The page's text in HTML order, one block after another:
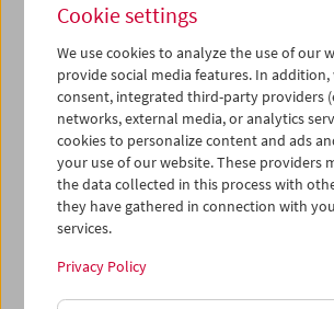
discuss the complex relationship
on her identity as a Jewish
Austria and Europe. Tropes of
migration feature heavily in her
means of experiencing the world
alive, literally as well as artistically.
Beckermann's films address
and class struggle, her own family
confrontation of the war
Cookie settings
We use cookies to analyze the use of our
provide social media features. In
consent, integrated third-party providers
networks, external media, or analytics
cookies to personalize content and ads
your use of our website. These providers
the data collected in this process with
they have gathered in connection with
services.
Privacy Policy